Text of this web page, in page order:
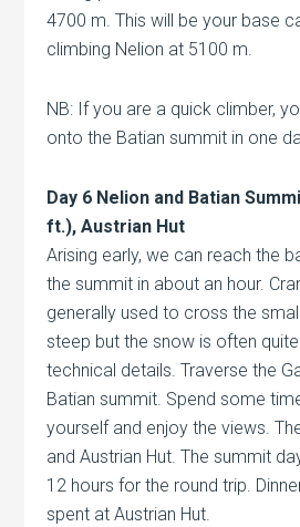
4700 m. This will be your base
climbing Nelion at 5100 m.
NB: If you are a quick climber,
onto the Batian summit in one
Day 6 Nelion and Batian
ft.), Austrian Hut
Arising early, we can reach the
the summit in about an hour.
generally used to cross the
steep but the snow is often
technical details. Traverse the
Batian summit. Spend some
yourself and enjoy the views.
and Austrian Hut. The summit
12 hours for the round trip.
spent at Austrian Hut.